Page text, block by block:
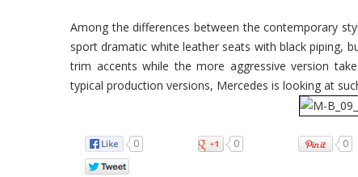
Among the differences between the contemporary
sport dramatic white leather seats with black piping,
trim accents while the more aggressive version
typical production versions, Mercedes is looking at
0 0 0